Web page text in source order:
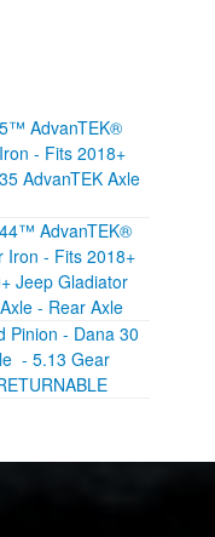
AdvanTEK®
- Fits 2018+
AdvanTEK Axle
AdvanTEK®
Iron - Fits 2018+
Jeep Gladiator
- Rear Axle
Pinion - Dana 30
- 5.13 Gear